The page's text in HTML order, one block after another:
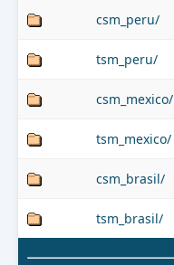
csm_peru/
tsm_peru/
csm_mexico/
tsm_mexico/
csm_brasil/
tsm_brasil/